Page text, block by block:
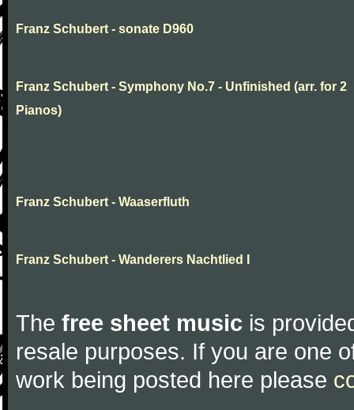
Franz Schubert - sonate D960
Franz Schubert - Symphony No.7 - Unfinished (arr. for 2
Pianos)
Franz Schubert - Waaserfluth
Franz Schubert - Wanderers Nachtlied I
The free sheet music is
resale purposes. If you are one
work being posted here please